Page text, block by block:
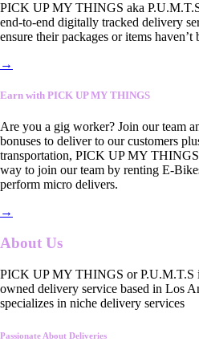
PICK UP MY THINGS aka
end-to-end digitally tracked delivery
ensure their packages or items haven’t
→
Earn with PICK UP MY THINGS
Are you a gig worker? Join our team
bonuses to deliver to our customers
transportation, PICK UP MY
way to join our team by renting E-
perform micro delivers.
→
About Us
PICK UP MY THINGS or P.U.M.T.S
owned delivery service based in Los
specializes in niche delivery services
Passionate About Deliveries